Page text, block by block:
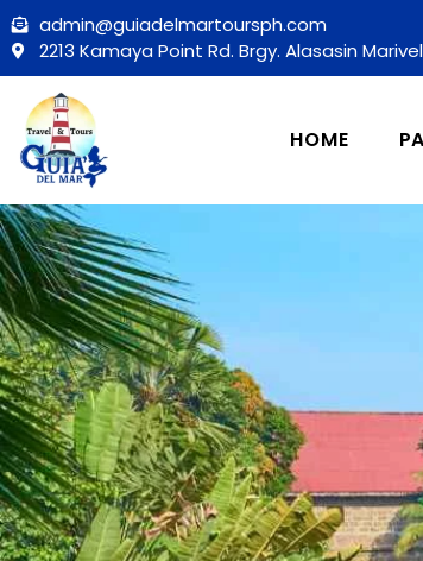
Skip
to
content
admin@guiadelmartoursph.com
2213 Kamaya Point Rd. Brgy. Alasasin
HOME